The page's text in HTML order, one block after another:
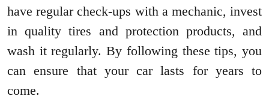
have regular check-ups with a mechanic, invest
in quality tires and protection products, and
wash it regularly. By following these tips, you
can ensure that your car lasts for years to
come.